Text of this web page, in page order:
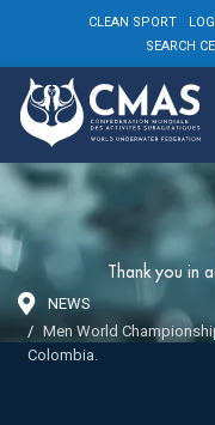
CLEAN SPORT
SEARCH
Thank you in
NEWS
Men World
Colombia.